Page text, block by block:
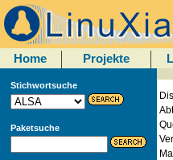
Home Projekte
Stichwortsuche
Paketsuche